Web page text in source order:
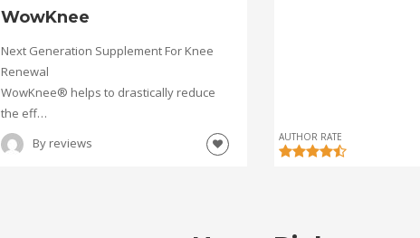
WowKnee
Next Generation Supplement For Knee
Renewal
WowKnee® helps to drastically reduce
the eff…
By reviews AUTHOR RATE